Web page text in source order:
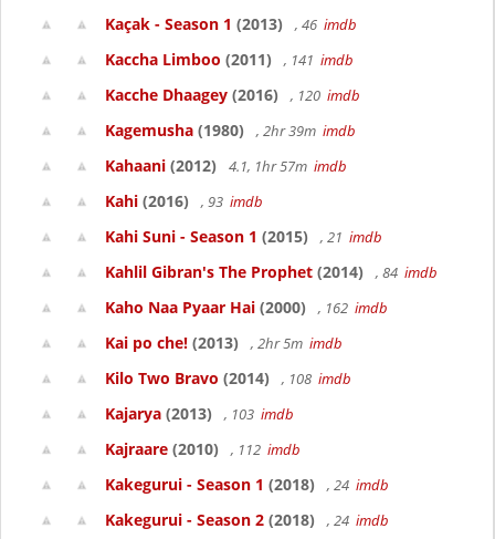
Kaçak - Season 1 (2013) , 46 imdb
Kaccha Limboo (2011) , 141 imdb
Kacche Dhaagey (2016) , 120 imdb
Kagemusha (1980) , 2hr 39m imdb
Kahaani (2012) 4.1, 1hr 57m imdb
Kahi (2016) , 93 imdb
Kahi Suni - Season 1 (2015) , 21 imdb
Kahlil Gibran's The Prophet (2014) , 84 imdb
Kaho Naa Pyaar Hai (2000) , 162 imdb
Kai po che! (2013) , 2hr 5m imdb
Kilo Two Bravo (2014) , 108 imdb
Kajarya (2013) , 103 imdb
Kajraare (2010) , 112 imdb
Kakegurui - Season 1 (2018) , 24 imdb
Kakegurui - Season 2 (2018) , 24 imdb